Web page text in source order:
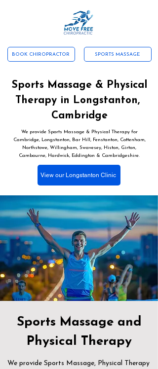
BOOK CHIROPRACTOR SPORTS MASSAGE
Sports Massage & Physical
Therapy in Longstanton,
Cambridge
We provide Sports Massage & Physical Therapy for
Cambridge, Longstanton, Bar Hill, Fenstanton, Cottenham,
Northstowe, Willingham, Swavesey, Histon, Girton,
Cambourne, Hardwick, Eddington & Cambridgeshire.
View our Longstanton Clinic
Sports Massage and
Physical Therapy
We provide Sports Massage, Physical Therapy